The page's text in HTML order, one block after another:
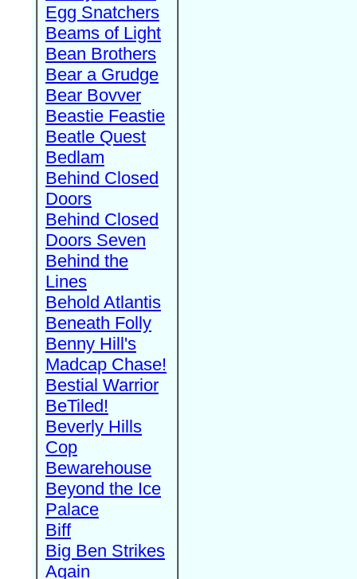
Egg Snatchers
Beams of Light
Bean Brothers
Bear a Grudge
Bear Bovver
Beastie Feastie
Beatle Quest
Bedlam
Behind Closed
Doors
Behind Closed
Doors Seven
Behind the
Lines
Behold Atlantis
Beneath Folly
Benny Hill's
Madcap Chase!
Bestial Warrior
BeTiled!
Beverly Hills
Cop
Bewarehouse
Beyond the Ice
Palace
Biff
Big Ben Strikes
Again